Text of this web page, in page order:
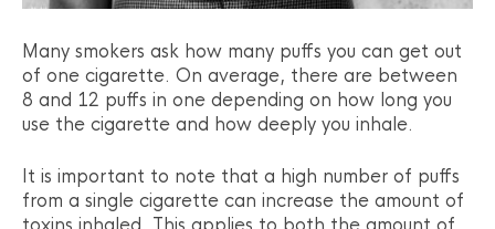
Many smokers ask how many puffs you can get out
of one cigarette. On average, there are between
8 and 12 puffs in one depending on how long you
use the cigarette and how deeply you inhale.
It is important to note that a high number of puffs
from a single cigarette can increase the amount of